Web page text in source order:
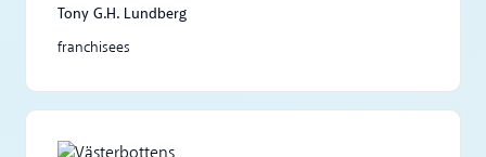
Tony G.H. Lundberg
franchisees